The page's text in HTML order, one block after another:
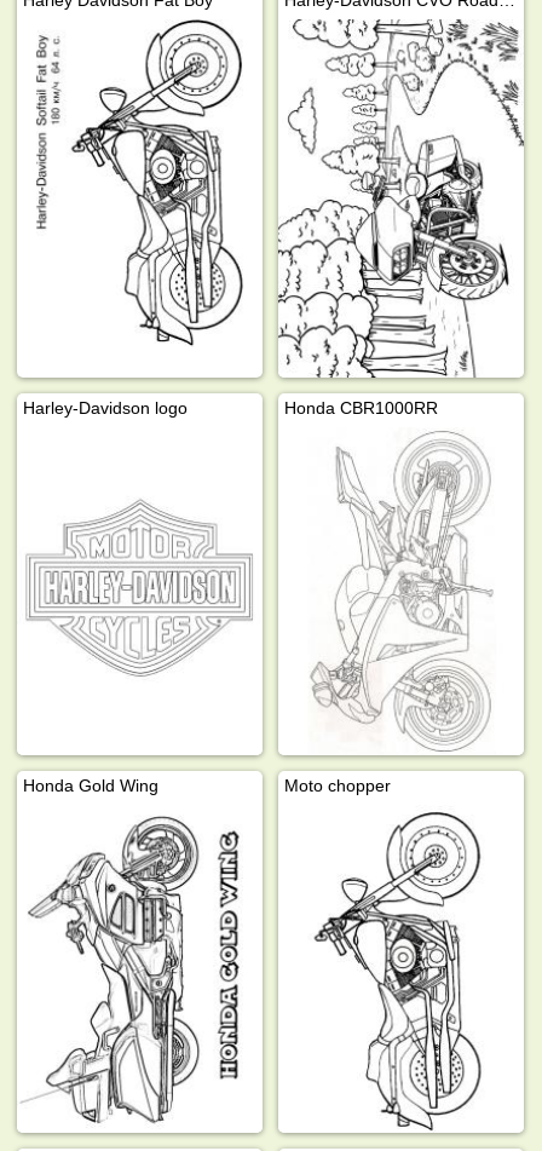
Harley-Davidson logo Honda CBR1000RR
Honda Gold Wing Moto chopper